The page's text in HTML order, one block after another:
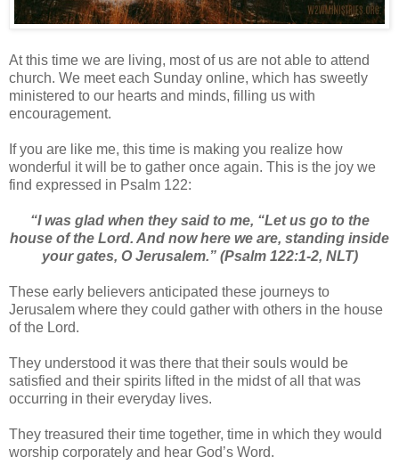
At this time we are living, most of us are not able to attend
church. We meet each Sunday online, which has sweetly
ministered to our hearts and minds, filling us with
encouragement.
If you are like me, this time is making you realize how
wonderful it will be to gather once again. This is the joy we
find expressed in Psalm 122:
“I was glad when they said to me, “Let us go to the
house of the Lord. And now here we are, standing inside
your gates, O Jerusalem.” (Psalm 122:1-2, NLT)
These early believers anticipated these journeys to
Jerusalem where they could gather with others in the house
of the Lord.
They understood it was there that their souls would be
satisfied and their spirits lifted in the midst of all that was
occurring in their everyday lives.
They treasured their time together, time in which they would
worship corporately and hear God’s Word.